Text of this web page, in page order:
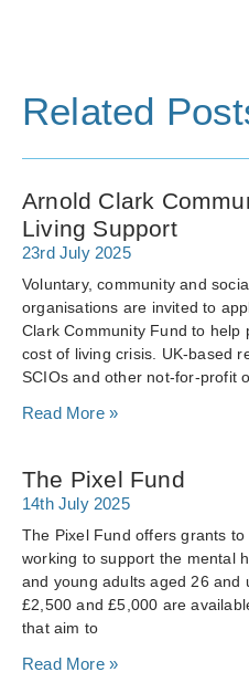
Related
Arnold Clark
Living Support
23rd July 2025
Voluntary, community and
organisations are invited to
Clark Community Fund to help
cost of living crisis. UK-based
SCIOs and other not-for-profit
Read More »
The Pixel Fund
14th July 2025
The Pixel Fund offers grants
working to support the mental
and young adults aged 26 and
£2,500 and £5,000 are
that aim to
Read More »